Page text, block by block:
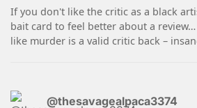
If you don't like the critic as a black
bait card to feel better about a
like murder is a valid critic back –
@thesavagealpaca3374